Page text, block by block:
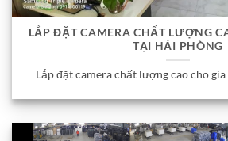
LẮP ĐẶT CAMERA CHẤT LƯỢNG
TẠI HẢI PHÒNG
Lắp đặt camera chất lượng cao cho